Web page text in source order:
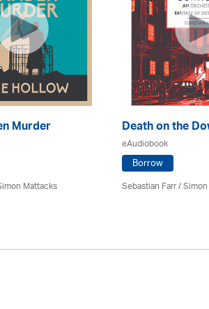
Murder
Mattacks
Death on the
eAudiobook
Borrow
Sebastian Farr /